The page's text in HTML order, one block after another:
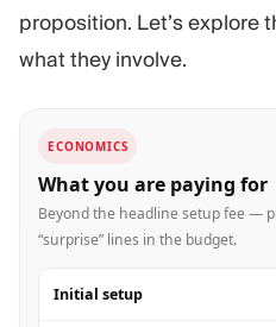
proposition. Let’s explore
what they involve.
ECONOMICS
What you are paying for
Beyond the headline setup fee —
“surprise” lines in the budget.
Initial setup